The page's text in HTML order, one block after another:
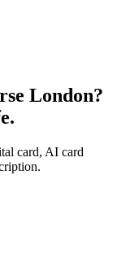
London?
card, AI card